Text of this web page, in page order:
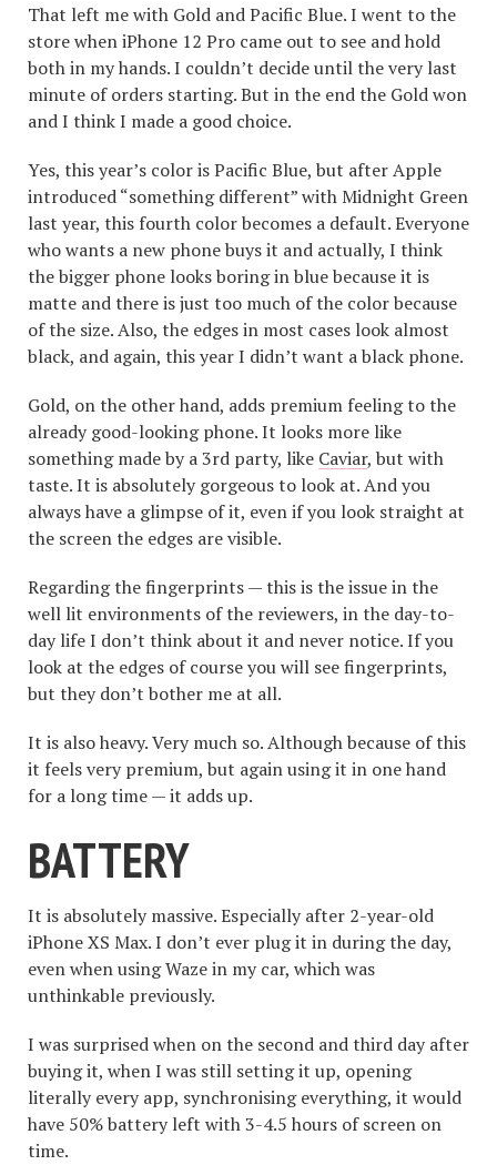
That left me with Gold and Pacific Blue. I went to the
store when iPhone 12 Pro came out to see and hold
both in my hands. I couldn’t decide until the very last
minute of orders starting. But in the end the Gold won
and I think I made a good choice.
Yes, this year’s color is Pacific Blue, but after Apple
introduced “something different” with Midnight Green
last year, this fourth color becomes a default. Everyone
who wants a new phone buys it and actually, I think
the bigger phone looks boring in blue because it is
matte and there is just too much of the color because
of the size. Also, the edges in most cases look almost
black, and again, this year I didn’t want a black phone.
Gold, on the other hand, adds premium feeling to the
already good-looking phone. It looks more like
something made by a 3rd party, like Caviar, but with
taste. It is absolutely gorgeous to look at. And you
always have a glimpse of it, even if you look straight at
the screen the edges are visible.
Regarding the fingerprints — this is the issue in the
well lit environments of the reviewers, in the day-to-
day life I don’t think about it and never notice. If you
look at the edges of course you will see fingerprints,
but they don’t bother me at all.
It is also heavy. Very much so. Although because of this
it feels very premium, but again using it in one hand
for a long time — it adds up.
BATTERY
It is absolutely massive. Especially after 2-year-old
iPhone XS Max. I don’t ever plug it in during the day,
even when using Waze in my car, which was
unthinkable previously.
I was surprised when on the second and third day after
buying it, when I was still setting it up, opening
literally every app, synchronising everything, it would
have 50% battery left with 3-4.5 hours of screen on
time.